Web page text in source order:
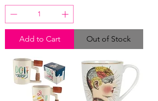
Add to Cart Out of Stock